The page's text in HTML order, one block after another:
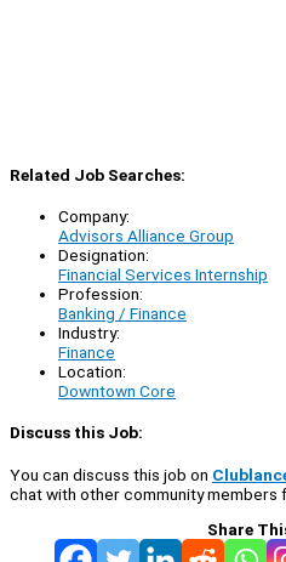
Related Job Searches:
Company:
Advisors Alliance Group
Designation:
Financial Services Internship
Profession:
Banking / Finance
Industry:
Finance
Location:
Downtown Core
Discuss this Job:
You can discuss this job on
chat with other community members
Share